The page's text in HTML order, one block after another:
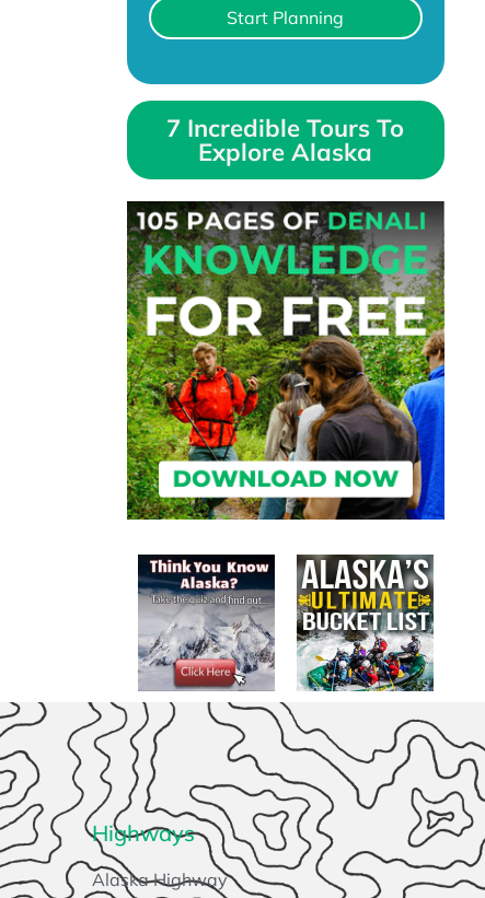
Start Planning
7 Incredible Tours To
Explore Alaska
Highways
Alaska Highway